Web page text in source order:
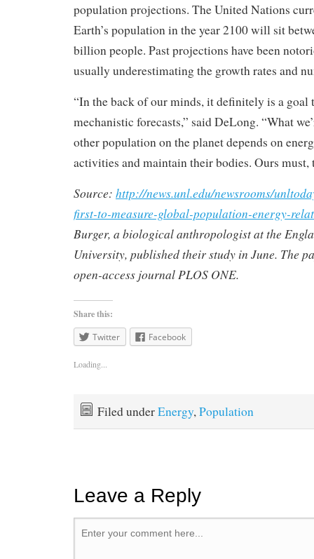
population projections. The United Nations
Earth’s population in the year 2100 will sit
billion people. Past projections have been
usually underestimating the growth rates and
“In the back of our minds, it definitely is a goal
mechanistic forecasts,” said DeLong. “What
other population on the planet depends on
activities and maintain their bodies. Ours must,
Source: http://news.unl.edu/newsrooms/
first-to-measure-global-population-energy-
Burger, a biological anthropologist at the
University, published their study in June. The
open-access journal PLOS ONE.
Share this:
Twitter
Facebook
Loading...
Filed underEnergy,Population
Leave a Reply